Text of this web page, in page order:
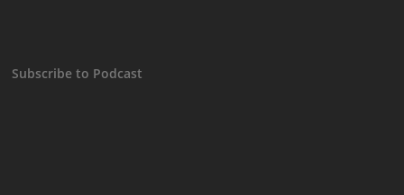
Subscribe to Podcast